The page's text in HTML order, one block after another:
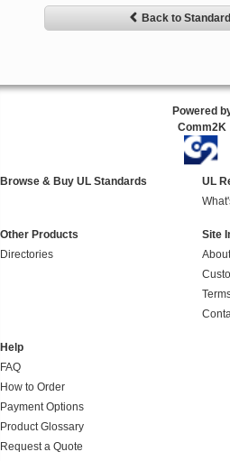
Back to
Powered
Comm2K
Browse & Buy UL Standards
UL
Other Products
Directories
Site
Help
FAQ
How to Order
Payment Options
Product Glossary
Request a Quote